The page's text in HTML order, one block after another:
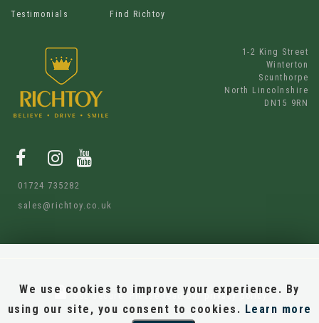
Testimonials
Find Richtoy
1-2 King Street
Winterton
Scunthorpe
North Lincolnshire
DN15 9RN
01724 735282
sales@richtoy.co.uk
SSL secure. Please read our privacy policy
We use cookies to improve your experience. By
using our site, you consent to cookies. Learn more